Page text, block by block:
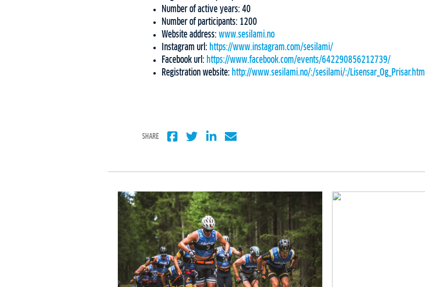
Number of active years: 40
Number of participants: 1200
Website address: www.sesilami.no
Instagram url: https://www.instagram.com/sesilami/
Facebook url: https://www.facebook.com/events/642290856212739/
Registration website: http://www.sesilami.no/:/sesilami/:/Lisensar_Og_Prisar.html
SHARE